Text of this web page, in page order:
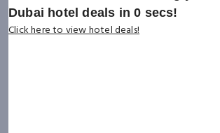
Dubai hotel deals in0 secs!
Click here to view hotel deals!